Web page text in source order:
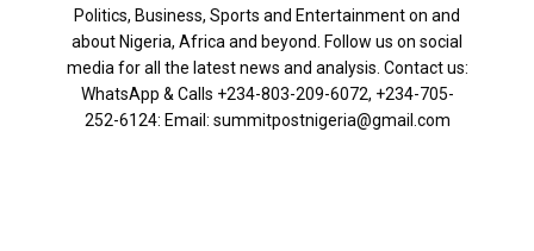
Politics, Business, Sports and Entertainment on and
about Nigeria, Africa and beyond. Follow us on social
media for all the latest news and analysis. Contact us:
WhatsApp & Calls ‪+234-803-209-6072‬, ‪+234-705-
252-6124‬: Email: summitpostnigeria@gmail.com